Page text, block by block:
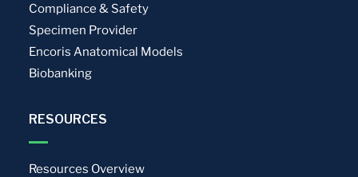
Compliance & Safety
Specimen Provider
Encoris Anatomical Models
Biobanking
RESOURCES
Resources Overview